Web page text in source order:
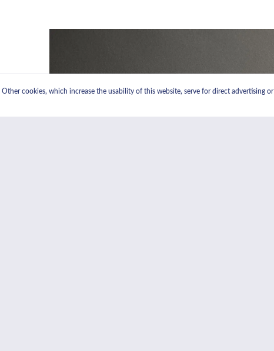
cookies, which increase the usability of this website, serve for direct advertising or